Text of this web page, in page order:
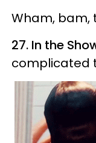
Wham, bam,
27. In the
complicated